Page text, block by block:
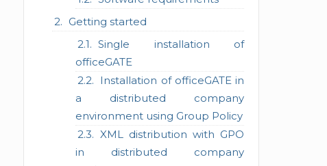
Getting started
Single installation of
officeGATE
Installation of officeGATE in
a distributed company
environment using Group Policy
XML distribution with GPO
in distributed company